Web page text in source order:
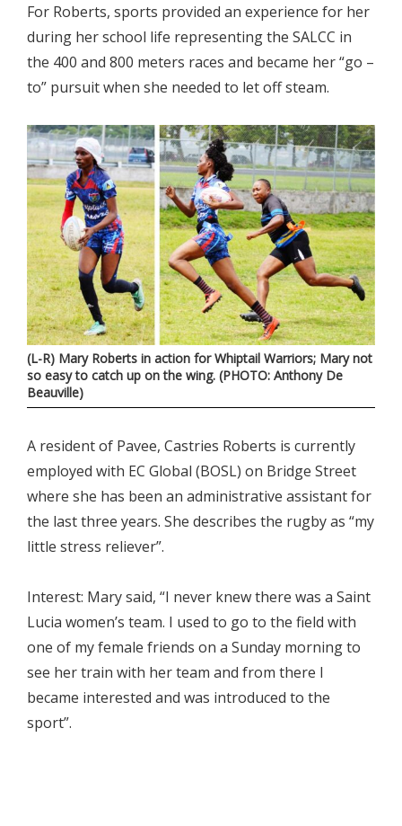
For Roberts, sports provided an experience for her
during her school life representing the SALCC in
the 400 and 800 meters races and became her “go –
to” pursuit when she needed to let off steam.
(L-R) Mary Roberts in action for Whiptail Warriors; Mary not
so easy to catch up on the wing. (PHOTO: Anthony De
Beauville)
A resident of Pavee, Castries Roberts is currently
employed with EC Global (BOSL) on Bridge Street
where she has been an administrative assistant for
the last three years. She describes the rugby as “my
little stress reliever”.
Interest: Mary said, “I never knew there was a Saint
Lucia women’s team. I used to go to the field with
one of my female friends on a Sunday morning to
see her train with her team and from there I
became interested and was introduced to the
sport”.